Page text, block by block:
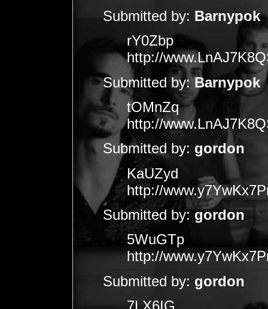
Submitted by: Barnypok
rY0Zbp
http://
Submitted by:Barnypok
tOMnZq
http://
Submitted by: gordon
KaUZyd
http://
Submitted by: gordon
5WuGTp
http://
Submitted by: gordon
7LX6IG